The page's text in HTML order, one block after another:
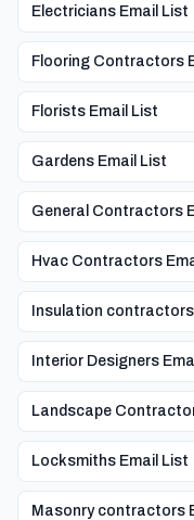
Electricians Email List
Flooring Contractors
Florists Email List
Gardens Email List
General Contractors
Hvac Contractors
Insulation
Interior Designers
Landscape
Locksmiths Email List
Masonry contractors